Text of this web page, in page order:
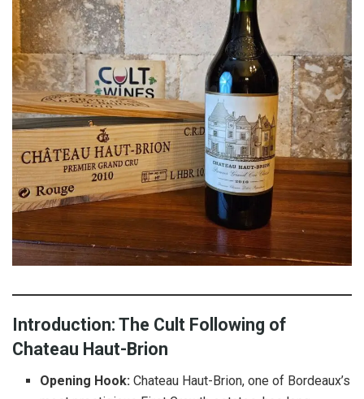
Introduction: The Cult Following of
Chateau Haut-Brion
Opening Hook: Chateau Haut-Brion, one of Bordeaux’s